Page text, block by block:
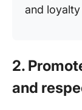
and
2.
and